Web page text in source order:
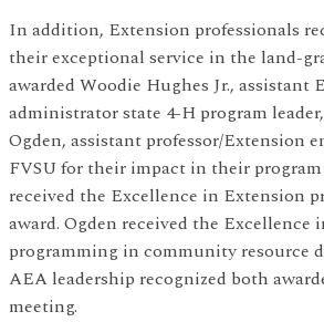
In addition, Extension professionals
their exceptional service in the land-
awarded Woodie Hughes Jr., assistant
administrator state 4-H program
Ogden, assistant professor/Extension
FVSU for their impact in their program
received the Excellence in Extension
award. Ogden received the Excellence
programming in community resource
AEA leadership recognized both
meeting.